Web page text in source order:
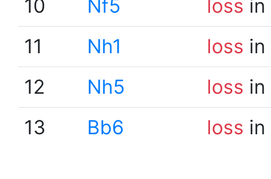
10
Nf5 loss
11
Nh1 loss
12
Nh5 loss
13
Bb6 loss in